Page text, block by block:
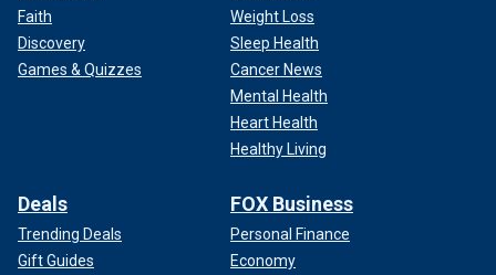
Faith
Discovery
Games & Quizzes
Weight Loss
Sleep Health
Cancer News
Mental Health
Heart Health
Healthy Living
Deals
Trending Deals
Gift Guides
FOX Business
Personal Finance
Economy